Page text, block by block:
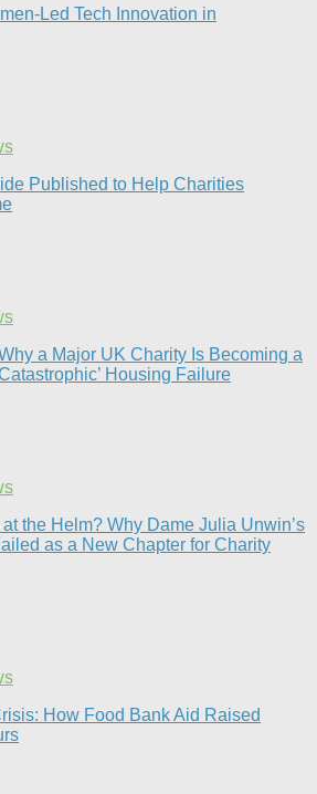
Led Tech Innovation in
Published to Help Charities
a Major UK Charity Is Becoming a
Housing Failure
the Helm? Why Dame Julia Unwin’s
as a New Chapter for Charity
How Food Bank Aid Raised